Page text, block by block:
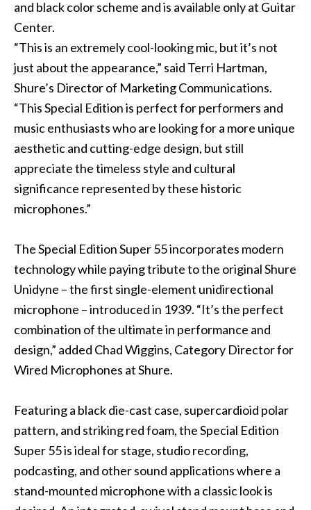
and black color scheme and is available only at Guitar
Center.
“This is an extremely cool-looking mic, but it’s not
just about the appearance,” said Terri Hartman,
Shure’s Director of Marketing Communications.
“This Special Edition is perfect for performers and
music enthusiasts who are looking for a more unique
aesthetic and cutting-edge design, but still
appreciate the timeless style and cultural
significance represented by these historic
microphones.”
The Special Edition Super 55 incorporates modern
technology while paying tribute to the original Shure
Unidyne – the first single-element unidirectional
microphone – introduced in 1939. “It’s the perfect
combination of the ultimate in performance and
design,” added Chad Wiggins, Category Director for
Wired Microphones at Shure.
Featuring a black die-cast case, supercardioid polar
pattern, and striking red foam, the Special Edition
Super 55 is ideal for stage, studio recording,
podcasting, and other sound applications where a
stand-mounted microphone with a classic look is